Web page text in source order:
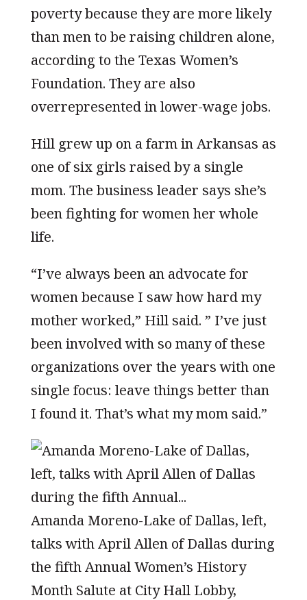
poverty because they are more likely
than men to be raising children alone,
according to the Texas Women’s
Foundation. They are also
overrepresented in lower-wage jobs.
Hill grew up on a farm in Arkansas as
one of six girls raised by a single
mom. The business leader says she’s
been fighting for women her whole
life.
“I’ve always been an advocate for
women because I saw how hard my
mother worked,” Hill said. ” I’ve just
been involved with so many of these
organizations over the years with one
single focus: leave things better than
I found it. That’s what my mom said.”
Amanda Moreno-Lake of Dallas, left,
talks with April Allen of Dallas during
the fifth Annual Women’s History
Month Salute at City Hall Lobby,